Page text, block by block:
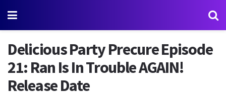
Delicious Party Precure Episode
21: Ran Is In Trouble AGAIN!
Release Date